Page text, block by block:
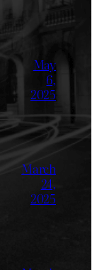
May
6,
2025
March
24,
2025